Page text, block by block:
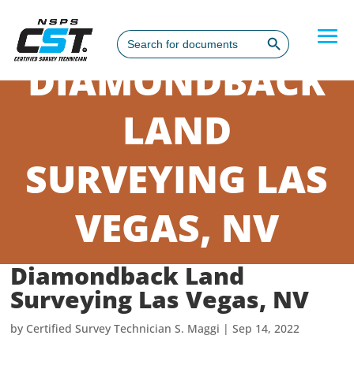
Search
for:
Search Button
DIAMONDBACK
LAND
SURVEYING LAS
VEGAS, NV
Diamondback Land
Surveying Las Vegas, NV
by Certified Survey Technician S. Maggi |Sep 14, 2022